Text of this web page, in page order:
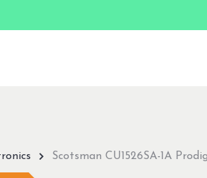
Scotsman CU1526SA-1A